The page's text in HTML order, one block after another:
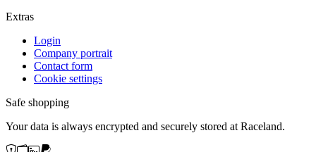
Extras
Login
Company portrait
Contact form
Cookie settings
Safe shopping
Your data is always encrypted and securely stored at Raceland.